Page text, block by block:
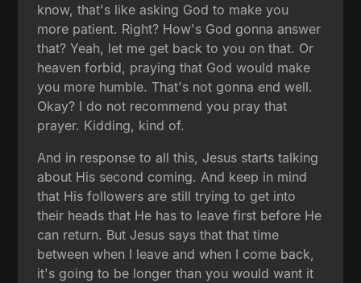
know, that's like asking God to make you
more patient. Right? How's God gonna answer
that? Yeah, let me get back to you on that. Or
heaven forbid, praying that God would make
you more humble. That's not gonna end well.
Okay? I do not recommend you pray that
prayer. Kidding, kind of.
And in response to all this, Jesus starts talking
about His second coming. And keep in mind
that His followers are still trying to get into
their heads that He has to leave first before He
can return. But Jesus says that that time
between when I leave and when I come back,
it's going to be longer than you would want it